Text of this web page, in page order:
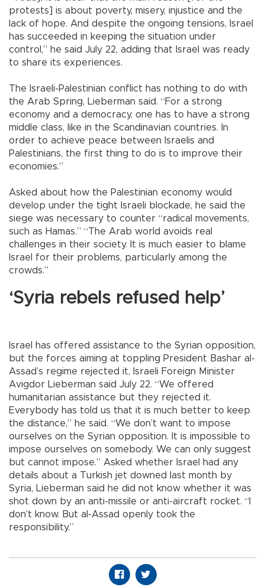
protests] is about poverty, misery, injustice and the
lack of hope. And despite the ongoing tensions, Israel
has succeeded in keeping the situation under
control,” he said July 22, adding that Israel was ready
to share its experiences.
The Israeli-Palestinian conflict has nothing to do with
the Arab Spring, Lieberman said. “For a strong
economy and a democracy, one has to have a strong
middle class, like in the Scandinavian countries. In
order to achieve peace between Israelis and
Palestinians, the first thing to do is to improve their
economies.”
Asked about how the Palestinian economy would
develop under the tight Israeli blockade, he said the
siege was necessary to counter “radical movements,
such as Hamas.” “The Arab world avoids real
challenges in their society. It is much easier to blame
Israel for their problems, particularly among the
crowds.”
‘Syria rebels refused help’
Israel has offered assistance to the Syrian opposition,
but the forces aiming at toppling President Bashar al-
Assad’s regime rejected it, Israeli Foreign Minister
Avigdor Lieberman said July 22. “We offered
humanitarian assistance but they rejected it.
Everybody has told us that it is much better to keep
the distance,” he said. “We don’t want to impose
ourselves on the Syrian opposition. It is impossible to
impose ourselves on somebody. We can only suggest
but cannot impose.” Asked whether Israel had any
details about a Turkish jet downed last month by
Syria, Lieberman said he did not know whether it was
shot down by an anti-missile or anti-aircraft rocket. “I
don’t know. But al-Assad openly took the
responsibility.”